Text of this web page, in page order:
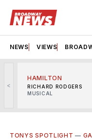
NEWS VIEWS
<
HAMILTON
RICHARD RODGERS
MUSICAL
TONYS SPOTLIGHT —